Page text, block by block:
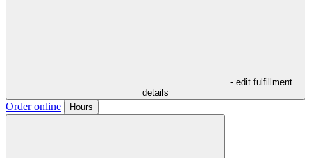
- edit fulfillment
details
Order online Hours